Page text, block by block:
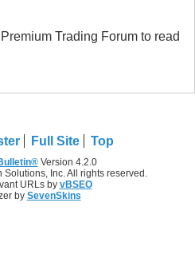
Trading Forum to read
Full Site Top
Version 4.2.0
Inc. All rights reserved.
URLs by vBSEO
by SevenSkins